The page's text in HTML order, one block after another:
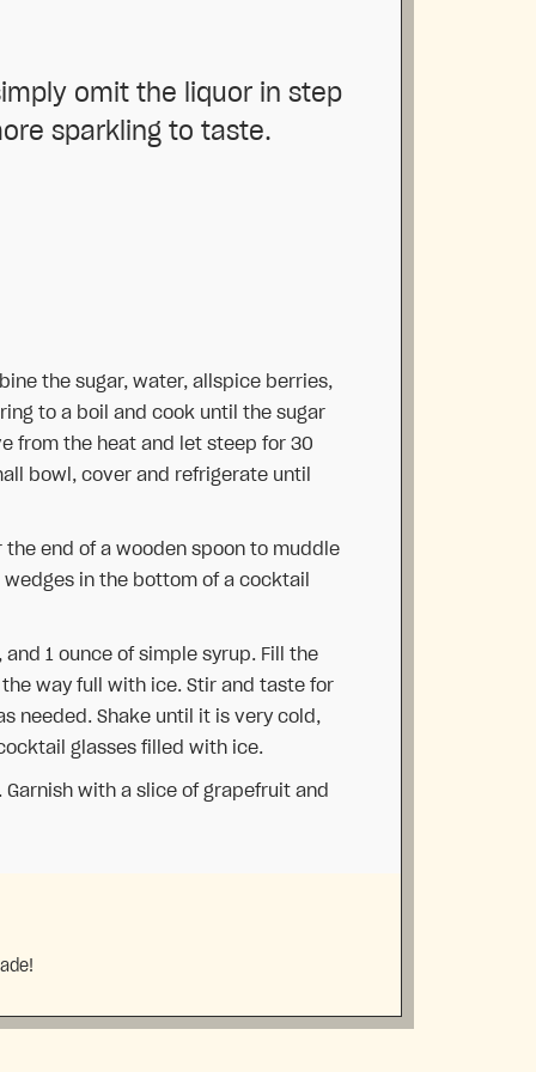
the sugar, water, allspice berries,
to a boil and cook until the sugar
from the heat and let steep for 30
bowl, cover and refrigerate until
end of a wooden spoon to muddle
in the bottom of a cocktail
1 ounce of simple syrup. Fill the
way full with ice. Stir and taste for
needed. Shake until it is very cold,
glasses filled with ice.
with a slice of grapefruit and
omit the liquor in step
sparkling to taste.